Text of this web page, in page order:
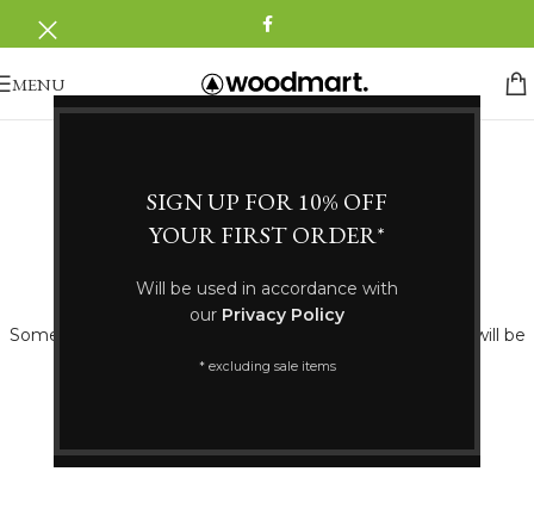
SIGN UP FOR 10% OFF
YOUR FIRST ORDER*
Will be used in accordance with
our Privacy Policy
* excluding sale items
MENU
Something big is brewing! Our store is in the works and will be
launching soon!